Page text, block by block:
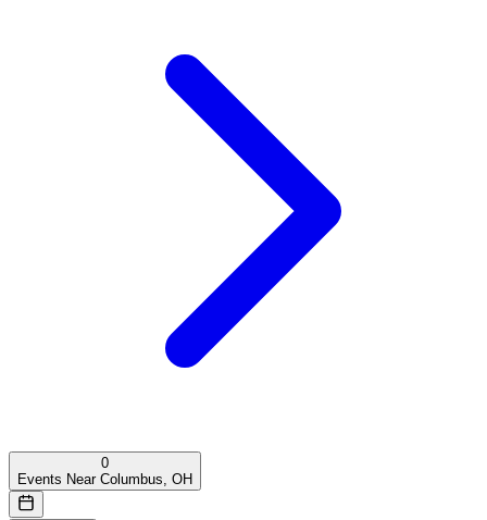
0
Events Near Columbus, OH